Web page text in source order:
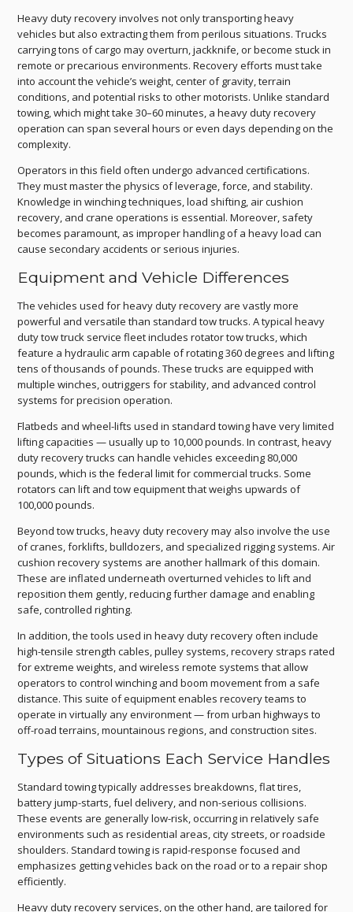
Heavy duty recovery involves not only transporting heavy
vehicles but also extracting them from perilous situations. Trucks
carrying tons of cargo may overturn, jackknife, or become stuck in
remote or precarious environments. Recovery efforts must take
into account the vehicle’s weight, center of gravity, terrain
conditions, and potential risks to other motorists. Unlike standard
towing, which might take 30–60 minutes, a heavy duty recovery
operation can span several hours or even days depending on the
complexity.
Operators in this field often undergo advanced certifications.
They must master the physics of leverage, force, and stability.
Knowledge in winching techniques, load shifting, air cushion
recovery, and crane operations is essential. Moreover, safety
becomes paramount, as improper handling of a heavy load can
cause secondary accidents or serious injuries.
Equipment and Vehicle Differences
The vehicles used for heavy duty recovery are vastly more
powerful and versatile than standard tow trucks. A typical heavy
duty tow truck service fleet includes rotator tow trucks, which
feature a hydraulic arm capable of rotating 360 degrees and lifting
tens of thousands of pounds. These trucks are equipped with
multiple winches, outriggers for stability, and advanced control
systems for precision operation.
Flatbeds and wheel-lifts used in standard towing have very limited
lifting capacities — usually up to 10,000 pounds. In contrast, heavy
duty recovery trucks can handle vehicles exceeding 80,000
pounds, which is the federal limit for commercial trucks. Some
rotators can lift and tow equipment that weighs upwards of
100,000 pounds.
Beyond tow trucks, heavy duty recovery may also involve the use
of cranes, forklifts, bulldozers, and specialized rigging systems. Air
cushion recovery systems are another hallmark of this domain.
These are inflated underneath overturned vehicles to lift and
reposition them gently, reducing further damage and enabling
safe, controlled righting.
In addition, the tools used in heavy duty recovery often include
high-tensile strength cables, pulley systems, recovery straps rated
for extreme weights, and wireless remote systems that allow
operators to control winching and boom movement from a safe
distance. This suite of equipment enables recovery teams to
operate in virtually any environment — from urban highways to
off-road terrains, mountainous regions, and construction sites.
Types of Situations Each Service Handles
Standard towing typically addresses breakdowns, flat tires,
battery jump-starts, fuel delivery, and non-serious collisions.
These events are generally low-risk, occurring in relatively safe
environments such as residential areas, city streets, or roadside
shoulders. Standard towing is rapid-response focused and
emphasizes getting vehicles back on the road or to a repair shop
efficiently.
Heavy duty recovery services, on the other hand, are tailored for